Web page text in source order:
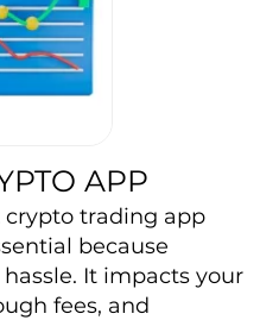
APP
trading app
because
It impacts your
fees, and